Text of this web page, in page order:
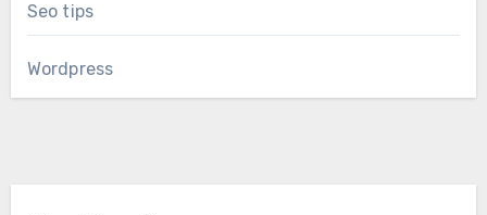
Seo tips
Wordpress